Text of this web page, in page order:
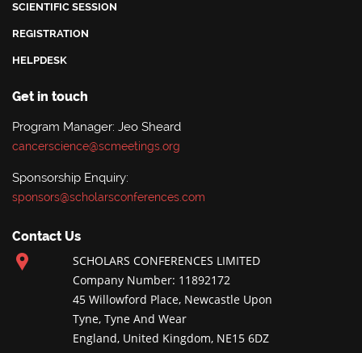
SCIENTIFIC SESSION
REGISTRATION
HELPDESK
Get in touch
Program Manager: Jeo Sheard
cancerscience@scmeetings.org
Sponsorship Enquiry:
sponsors@scholarsconferences.com
Contact Us
SCHOLARS CONFERENCES LIMITED
Company Number: 11892172
45 Willowford Place, Newcastle Upon
Tyne, Tyne And Wear
England, United Kingdom, NE15 6DZ